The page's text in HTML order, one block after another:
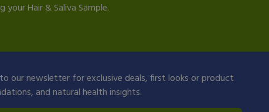
Hair & Saliva Sample.
our newsletter for exclusive deals, first looks or product
and natural health insights.